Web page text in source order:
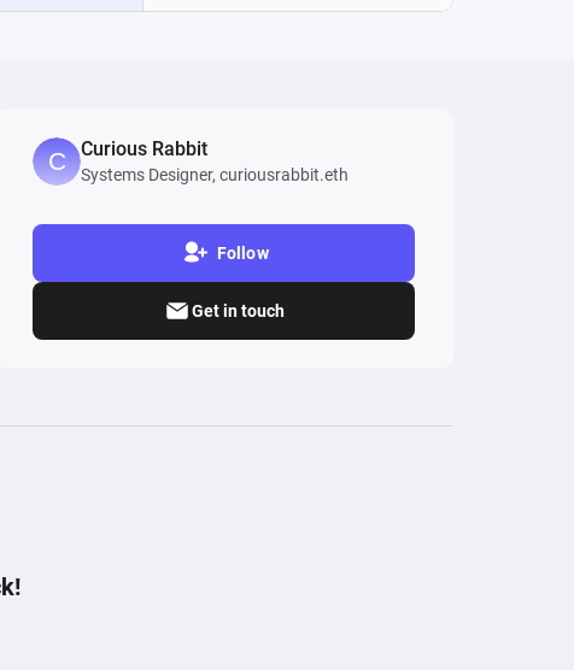
Curious Rabbit
Systems Designer, curiousrabbit.eth
Follow
Get in touch